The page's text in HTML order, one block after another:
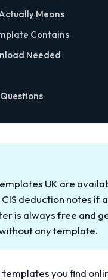
Means
Contains
Needed
UK are
CIS deduction notes
is always free and
any template.
you find